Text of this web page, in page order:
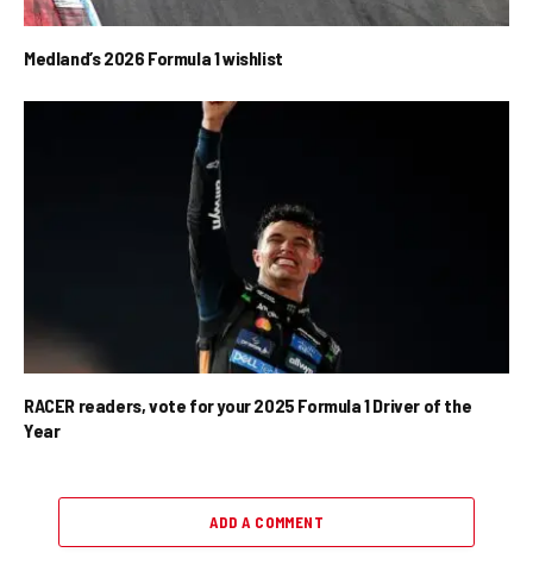
Medland’s 2026 Formula 1 wishlist
RACER readers, vote for your 2025 Formula 1 Driver of the
Year
ADD A COMMENT